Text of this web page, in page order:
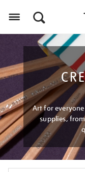
Art for
supplies,